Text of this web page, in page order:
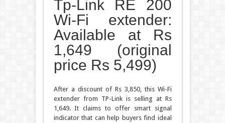
Tp-Link RE 200
Wi-Fi extender:
Available at Rs
1,649 (original
price Rs 5,499)
After a discount of Rs 3,850, this Wi-Fi
extender from TP-Link is selling at Rs
1,649. It claims to offer smart signal
indicator that can help buyers find ideal